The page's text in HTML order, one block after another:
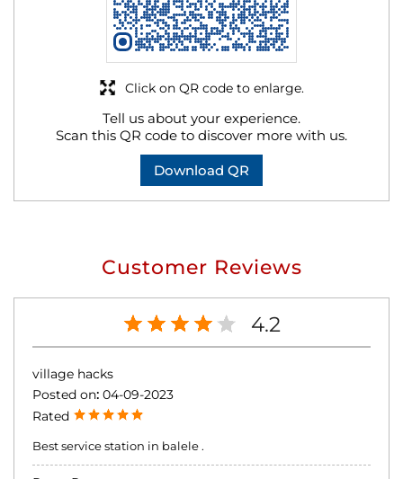
Tell us about your experience.
Scan this QR code to discover more with us.
Download QR
Click on QR code to enlarge.
Customer Reviews
4.2
village hacks
Posted on: 04-09-2023
Rated
Best service station in balele .